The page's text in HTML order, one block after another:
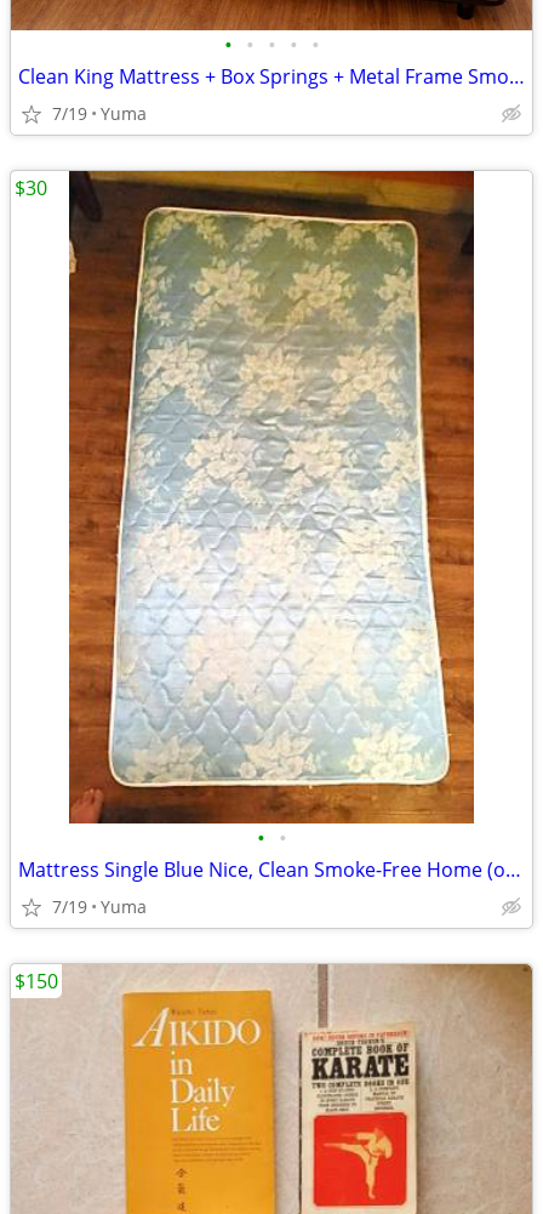
• • • • •
Clean King Mattress + Box Springs + Metal Frame Smoke-Free Home
7/19 Yuma
• •
Mattress Single Blue Nice, Clean Smoke-Free Home (or best offer)
7/19 Yuma
$30
$150